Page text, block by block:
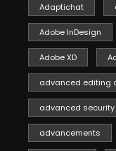
Adaptichat
Adobe InDesign
Adobe XD
advanced editing
advanced security
advancements